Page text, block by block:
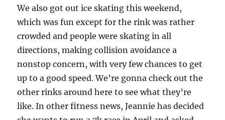
We also got out ice skating this weekend,
which was fun except for the rink was rather
crowded and people were skating in all
directions, making collision avoidance a
nonstop concern, with very few chances to get
up to a good speed. We’re gonna check out the
other rinks around here to see what they’re
like. In other fitness news, Jeannie has decided